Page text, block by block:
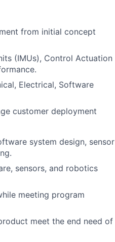
from initial concept
(IMUs), Control Actuation
Electrical, Software
customer deployment
system design, sensor
sensors, and robotics
meeting program
meet the end need of